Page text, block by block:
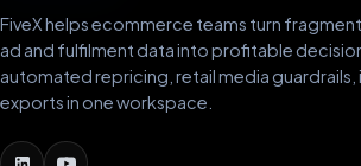
FiveX helps ecommerce teams turn
ad and fulfilment data into profitable
automated repricing, retail media
exports in one workspace.